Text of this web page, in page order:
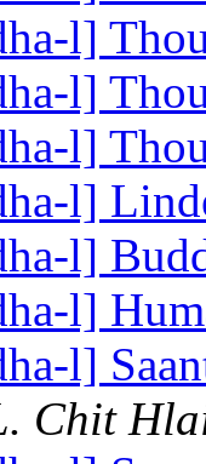
l]
l]
l]
l]
l]
l]
l]
Chit